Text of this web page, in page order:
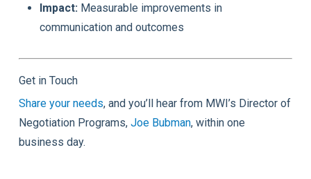
Impact:Measurable improvements in
communication and outcomes
Get in Touch
Share your needs, and you’ll hear from MWI’s Director of
Negotiation Programs, Joe Bubman, within one
business day.